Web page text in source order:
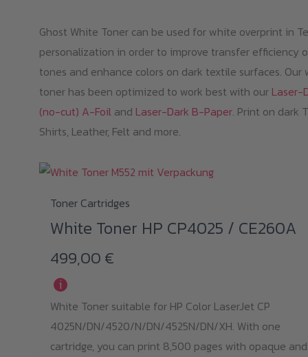
Ghost White Toner can be used for white overprint in
personalization in order to improve transfer efficiency
tones and enhance colors on dark textile surfaces. Our
toner has been optimized to work best with our Laser-
(no-cut) A-Foiland Laser-Dark B-Paper. Print on dark
Shirts, Leather, Felt and more.
Toner Cartridges
White Toner HP CP4025 / CE260A
499,00 €
i
White Toner suitable for HP Color LaserJet CP
4025N/DN/4520/N/DN/4525N/DN/XH. With one
cartridge, you can print 8,500 pages with opaque and